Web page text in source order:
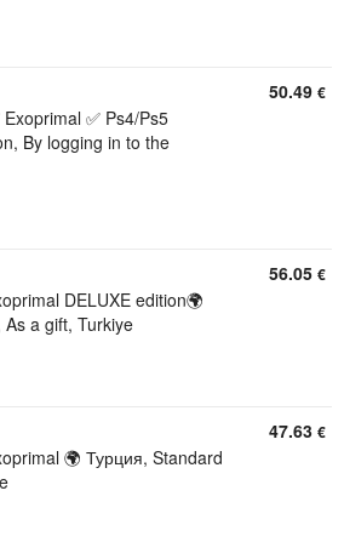
✅ Ps4/Ps5
By logging in to the
50.49 €
DELUXE edition🌍
a gift, Turkiye
56.05 €
🌍 Турция, Standard
47.63 €